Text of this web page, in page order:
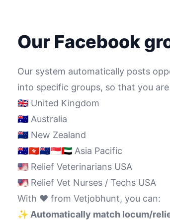
Our Facebook
Our system automatically posts
into specific groups, so that you
🇬🇧 United Kingdom
🇦🇺 Australia
🇳🇿 New Zealand
🇦🇺🇭🇰🇳🇿🇸🇬🇦🇪 Asia Pacific
🇺🇸 Relief Veterinarians USA
🇺🇸 Relief Vet Nurses / Techs USA
With ❤️ from Vetjobhunt, you can:
✨ Automatically match locum/